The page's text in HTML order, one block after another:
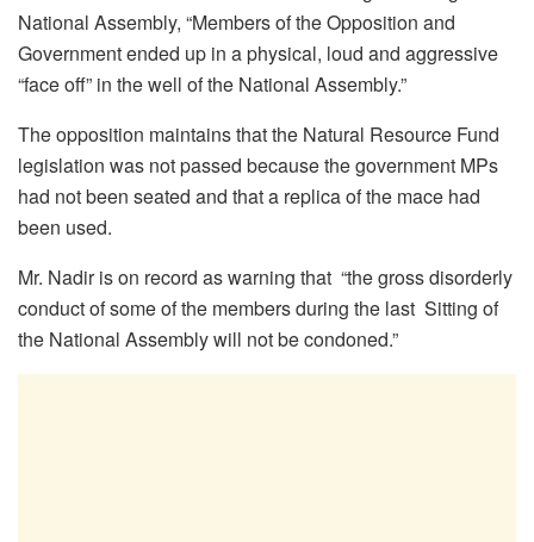
National Assembly, “Members of the Opposition and
Government ended up in a physical, loud and aggressive
“face off” in the well of the National Assembly.”
The opposition maintains that the Natural Resource Fund
legislation was not passed because the government MPs
had not been seated and that a replica of the mace had
been used.
Mr. Nadir is on record as warning that “the gross disorderly
conduct of some of the members during the last Sitting of
the National Assembly will not be condoned.”